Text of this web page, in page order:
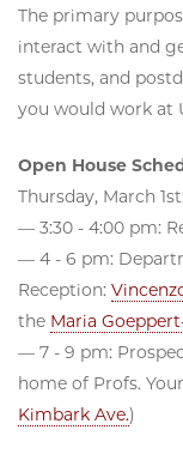
The primary
interact with and
students, and
you would work at
Open House
Thursday, March
— 3:30 - 4:00 pm:
— 4 - 6 pm:
Reception:
the Maria
— 7 - 9 pm:
home of Profs.
Kimbark Ave.)